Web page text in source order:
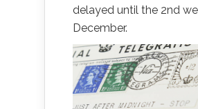
delayed until the 2nd
December.